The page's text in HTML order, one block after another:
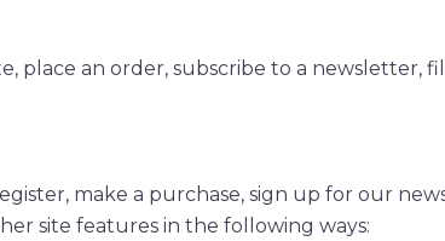
place an order, subscribe to a newsletter,
make a purchase, sign up for our
site features in the following ways: